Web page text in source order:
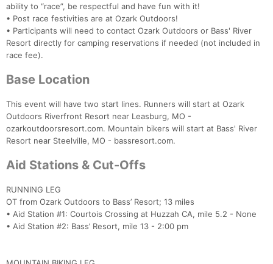
ability to “race”, be respectful and have fun with it!
• Post race festivities are at Ozark Outdoors!
• Participants will need to contact Ozark Outdoors or Bass' River
Resort directly for camping reservations if needed (not included in
race fee).
Base Location
This event will have two start lines. Runners will start at Ozark
Outdoors Riverfront Resort near Leasburg, MO -
ozarkoutdoorsresort.com. Mountain bikers will start at Bass' River
Resort near Steelville, MO - bassresort.com.
Aid Stations & Cut-Offs
RUNNING LEG
OT from Ozark Outdoors to Bass’ Resort; 13 miles
• Aid Station #1: Courtois Crossing at Huzzah CA, mile 5.2 - None
• Aid Station #2: Bass’ Resort, mile 13 - 2:00 pm